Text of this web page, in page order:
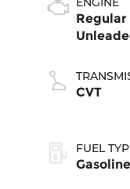
Regular
CVT
FUEL
Gasoline